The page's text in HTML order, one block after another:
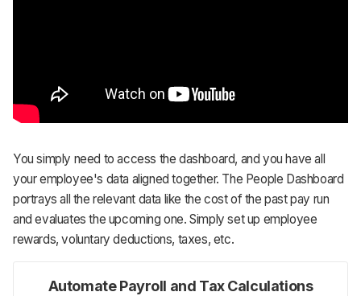
You simply need to access the dashboard, and you have all
your employee's data aligned together. The People Dashboard
portrays all the relevant data like the cost of the past pay run
and evaluates the upcoming one. Simply set up employee
rewards, voluntary deductions, taxes, etc.
Automate Payroll and Tax Calculations